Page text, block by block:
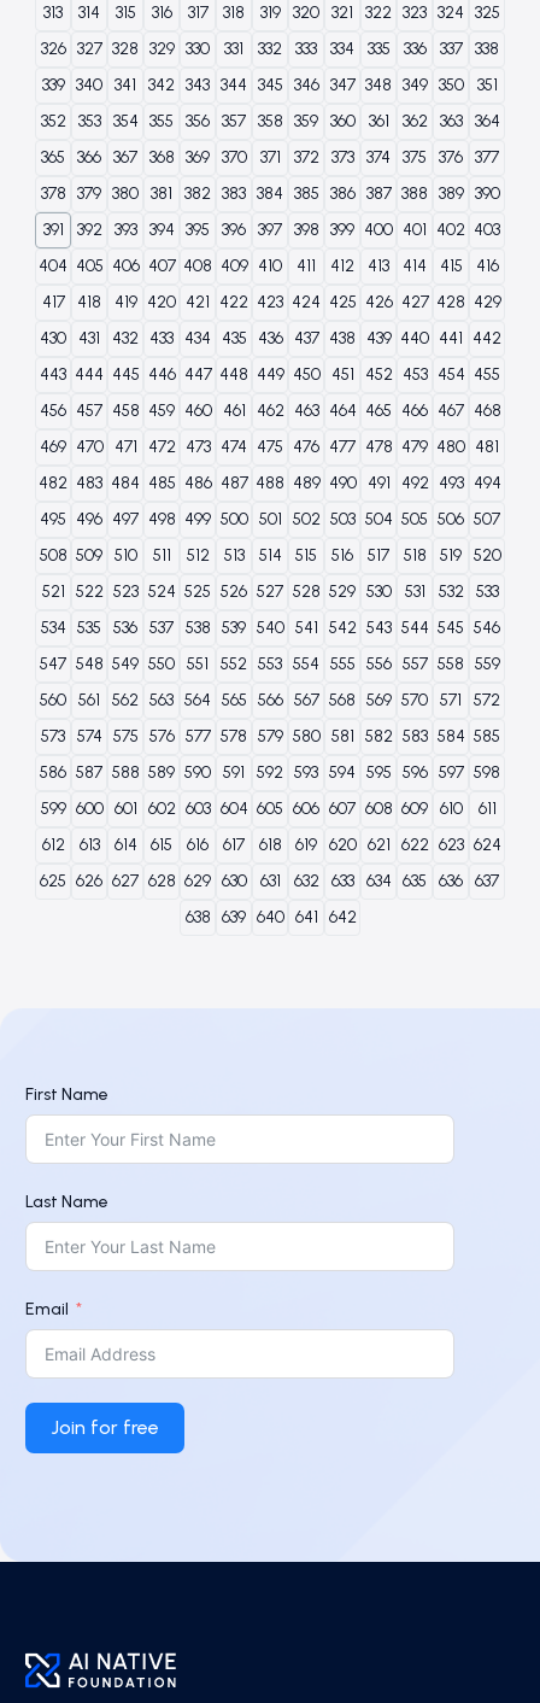
313
314 315 316 317 318 319 320 321 322 323 324 325
326 327 328 329 330 331 332 333 334 335 336 337
338
339 340 341 342 343 344 345 346 347 348 349 350
351
352
353 354 355 356 357 358 359 360 361 362 363
364
365
366 367 368 369 370 371 372 373 374 375 376 377
378 379 380 381 382 383 384 385 386 387 388 389 390
391
392 393 394 395 396 397 398 399 400 401 402 403
404 405 406 407 408 409 410 411 412 413 414 415
416
417
418 419 420 421 422 423 424 425 426 427 428 429
430
431 432 433 434 435 436 437 438 439 440 441 442
443 444 445 446 447 448 449 450 451 452 453 454 455
456 457 458 459 460 461 462 463 464 465 466 467 468
469 470 471 472 473 474 475 476 477 478 479 480 481
482 483 484 485 486 487 488 489 490 491 492 493 494
495 496 497 498 499 500 501 502 503 504 505 506 507
508 509 510 511 512 513 514 515 516 517 518 519 520
521 522 523 524 525 526 527 528 529 530 531 532
533
534 535 536 537 538 539 540 541 542 543 544 545 546
547 548 549 550 551 552 553 554 555 556 557 558 559
560 561 562 563 564 565 566 567 568 569 570 571
572
573 574 575 576 577 578 579 580 581 582 583 584 585
586 587 588 589 590 591 592 593 594 595 596 597 598
599 600 601 602 603 604 605 606 607 608 609 610
611
612
613 614 615 616 617 618 619 620 621 622 623 624
625 626 627 628 629 630 631 632 633 634 635 636 637
638 639 640 641 642
First Name
Last Name
Email
Join for free